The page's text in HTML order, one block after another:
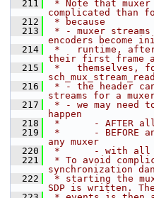
  211
* Note that
complicated than
  212
* because
  213
* - muxer
encoders become
  214
*   runtime, after
their first frame
  215
*   themselves,
  216
* - the header
streams for a
  217
* - we may need
happen
  218
*      - AFTER
  219
*      - BEFORE
any muxer
  220
*      - with all
  221
* To avoid
synchronization
  222
* starting the
SDP is written.